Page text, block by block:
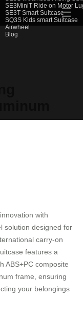
SE3MiniT Ride on Motor
SE3T Smart Suitcase
SQ3S Kids smart Suitcase
Airwheel
Blog
☰
with
solution designed for
carry-on
features a
ABS+PC composite
frame, ensuring
your belongings